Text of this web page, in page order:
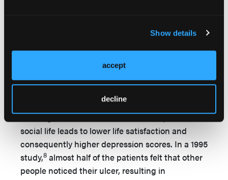
Show details
accept
decline
leg ulcer patients often
tried to hide feelings of depression and put on a
cheerful face when they met friends or visited
the clinic but cried when they were lonely at
3
with leg ulcers experienced depressed moods.
The negative effect of the disease on patients’
social life leads to lower life satisfaction and
consequently higher depression scores. In a 1995
study,8 almost half of the patients felt that other
people noticed their ulcer, resulting in